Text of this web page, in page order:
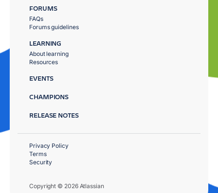
FORUMS
FAQs
Forums guidelines
LEARNING
About learning
Resources
EVENTS
CHAMPIONS
RELEASE NOTES
Copyright © 2026 Atlassian
Privacy Policy
Terms
Security